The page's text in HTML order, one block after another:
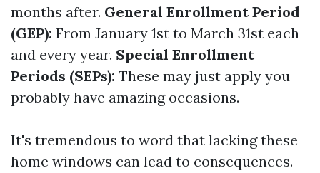
months after. General Enrollment Period
(GEP): From January 1st to March 31st each
and every year. Special Enrollment
Periods (SEPs): These may just apply you
probably have amazing occasions.
It's tremendous to word that lacking these
home windows can lead to consequences.